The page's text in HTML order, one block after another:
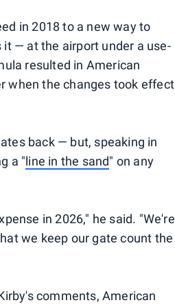
in 2018 to a new way to
— at the airport under a use-
resulted in American
when the changes took effect
back — but, speaking in
a "line in the sand" on any
in 2026," he said. "We're
we keep our gate count the
comments, American